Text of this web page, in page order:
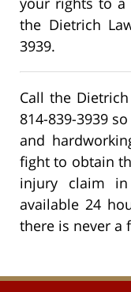
the Dietrich
3939.
Call the
814-839-3939
and
fight to obtain
injury claim in
available 24
there is never a